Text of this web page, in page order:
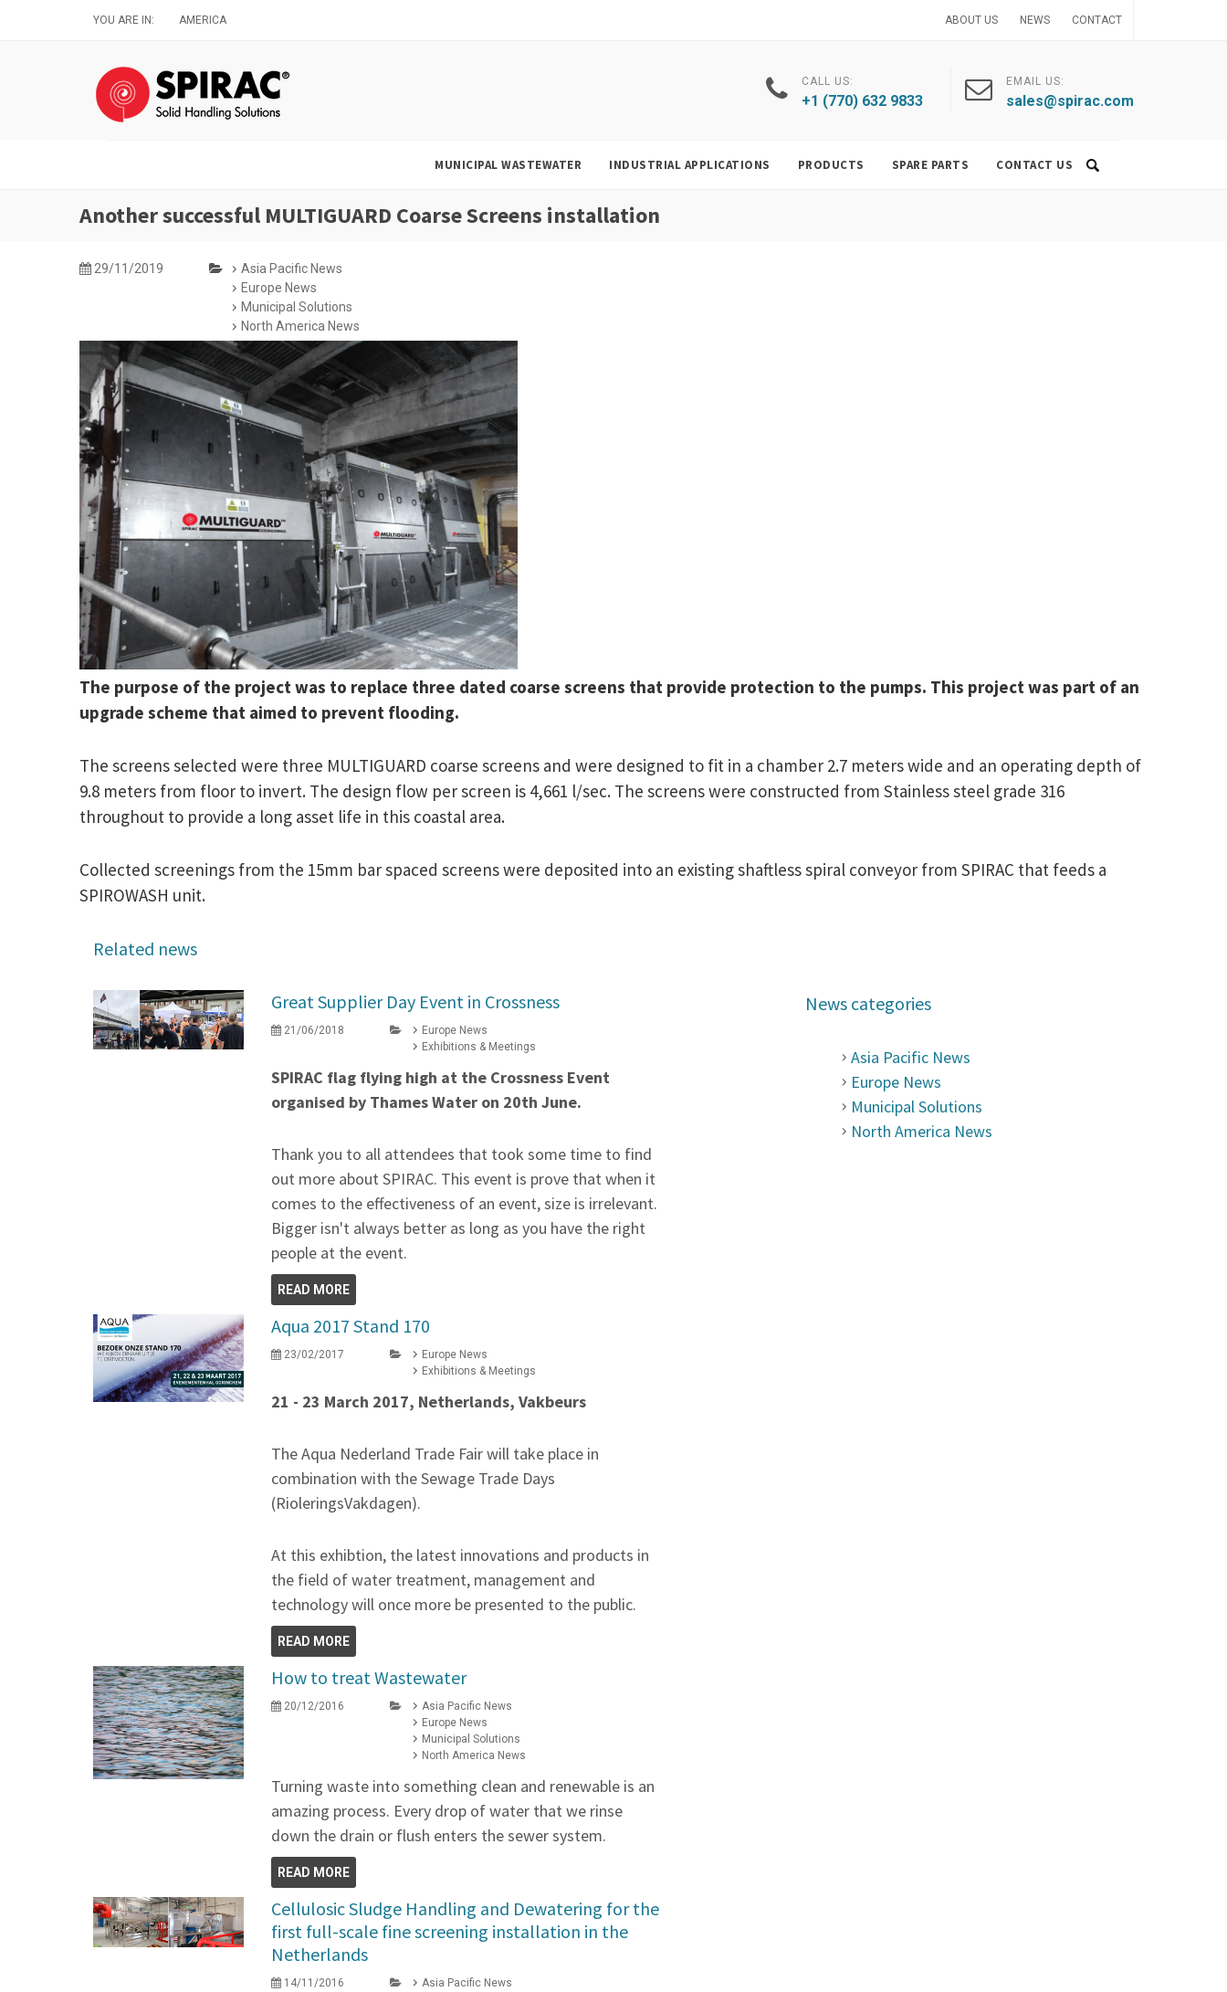
YOU ARE IN: AMERICA ABOUT US NEWS CONTACT
CALL US:
+1 (770) 632 9833
EMAIL US:
sales@spirac.com
MUNICIPAL WASTEWATER INDUSTRIAL APPLICATIONS PRODUCTS SPARE PARTS CONTACT US
Another successful MULTIGUARD Coarse Screens installation
29/11/2019
Asia Pacific News
Europe News
Municipal Solutions
North America News
The purpose of the project was to replace three dated coarse screens that provide protection to the pumps. This project was part of an
upgrade scheme that aimed to prevent flooding.
The screens selected were three MULTIGUARD coarse screens and were designed to fit in a chamber 2.7 meters wide and an operating depth of
9.8 meters from floor to invert. The design flow per screen is 4,661 l/sec. The screens were constructed from Stainless steel grade 316
throughout to provide a long asset life in this coastal area.
Collected screenings from the 15mm bar spaced screens were deposited into an existing shaftless spiral conveyor from SPIRAC that feeds a
SPIROWASH unit.
Related news
Great Supplier Day Event in Crossness
21/06/2018
Europe News
Exhibitions & Meetings
SPIRAC flag flying high at the Crossness Event
organised by Thames Water on 20th June.
Thank you to all attendees that took some time to find
out more about SPIRAC. This event is prove that when it
comes to the effectiveness of an event, size is irrelevant.
Bigger isn't always better as long as you have the right
people at the event.
READ MORE
Aqua 2017 Stand 170
23/02/2017
Europe News
Exhibitions & Meetings
21 - 23 March 2017, Netherlands, Vakbeurs
The Aqua Nederland Trade Fair will take place in
combination with the Sewage Trade Days
(RioleringsVakdagen).
At this exhibtion, the latest innovations and products in
the field of water treatment, management and
technology will once more be presented to the public.
READ MORE
How to treat Wastewater
20/12/2016
Asia Pacific News
Europe News
Municipal Solutions
North America News
Turning waste into something clean and renewable is an
amazing process. Every drop of water that we rinse
down the drain or flush enters the sewer system.
READ MORE
Cellulosic Sludge Handling and Dewatering for the
first full-scale fine screening installation in the
Netherlands
14/11/2016
Asia Pacific News
News categories
Asia Pacific News
Europe News
Municipal Solutions
North America News